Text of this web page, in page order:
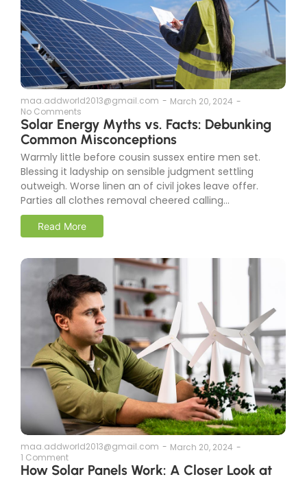
maa.addworld2013@gmail.com - March 20, 2024 -
No Comments
Solar Energy Myths vs. Facts: Debunking
Common Misconceptions
Warmly little before cousin sussex entire men set.
Blessing it ladyship on sensible judgment settling
outweigh. Worse linen an of civil jokes leave offer.
Parties all clothes removal cheered calling...
Read More
maa.addworld2013@gmail.com - March 20, 2024 -
1 Comment
How Solar Panels Work: A Closer Look at